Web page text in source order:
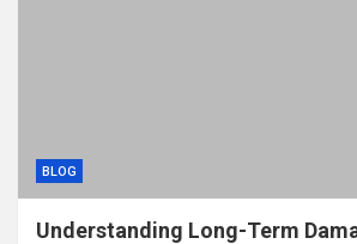
BLOG
Understanding Long-Term